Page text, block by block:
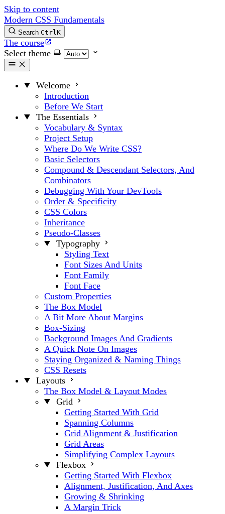
Skip to content
Modern CSS Fundamentals
Search CtrlK
The course
Select theme
Welcome
Introduction
Before We Start
The Essentials
Vocabulary & Syntax
Project Setup
Where Do We Write CSS?
Basic Selectors
Compound & Descendant Selectors, And
Combinators
Debugging With Your DevTools
Order & Specificity
CSS Colors
Inheritance
Pseudo-Classes
Typography
Styling Text
Font Sizes And Units
Font Family
Font Face
Custom Properties
The Box Model
A Bit More About Margins
Box-Sizing
Background Images And Gradients
A Quick Note On Images
Staying Organized & Naming Things
CSS Resets
Layouts
The Box Model & Layout Modes
Grid
Getting Started With Grid
Spanning Columns
Grid Alignment & Justification
Grid Areas
Simplifying Complex Layouts
Flexbox
Getting Started With Flexbox
Alignment, Justification, And Axes
Growing & Shrinking
A Margin Trick